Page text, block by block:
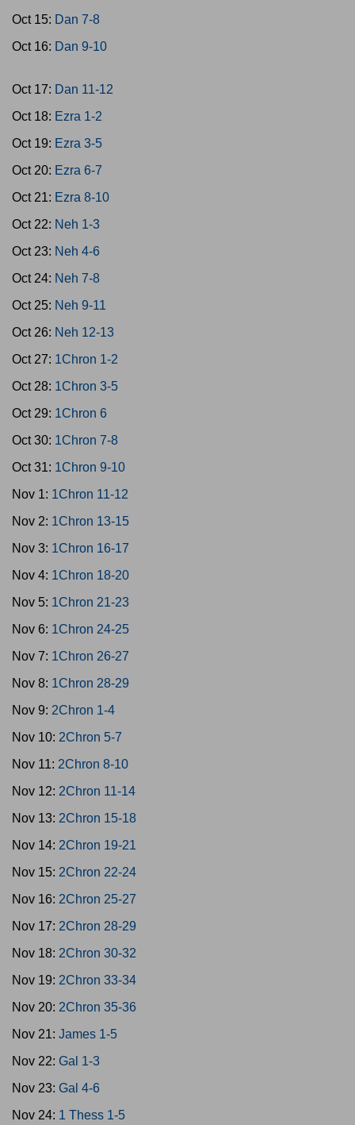
Oct 15: Dan 7-8
Oct 16: Dan 9-10
Oct 17: Dan 11-12
Oct 18: Ezra 1-2
Oct 19: Ezra 3-5
Oct 20: Ezra 6-7
Oct 21: Ezra 8-10
Oct 22: Neh 1-3
Oct 23: Neh 4-6
Oct 24: Neh 7-8
Oct 25: Neh 9-11
Oct 26: Neh 12-13
Oct 27: 1Chron 1-2
Oct 28: 1Chron 3-5
Oct 29: 1Chron 6
Oct 30: 1Chron 7-8
Oct 31: 1Chron 9-10
Nov 1: 1Chron 11-12
Nov 2: 1Chron 13-15
Nov 3: 1Chron 16-17
Nov 4: 1Chron 18-20
Nov 5: 1Chron 21-23
Nov 6: 1Chron 24-25
Nov 7: 1Chron 26-27
Nov 8: 1Chron 28-29
Nov 9: 2Chron 1-4
Nov 10: 2Chron 5-7
Nov 11: 2Chron 8-10
Nov 12: 2Chron 11-14
Nov 13: 2Chron 15-18
Nov 14: 2Chron 19-21
Nov 15: 2Chron 22-24
Nov 16: 2Chron 25-27
Nov 17: 2Chron 28-29
Nov 18: 2Chron 30-32
Nov 19: 2Chron 33-34
Nov 20: 2Chron 35-36
Nov 21: James 1-5
Nov 22: Gal 1-3
Nov 23: Gal 4-6
Nov 24: 1 Thess 1-5